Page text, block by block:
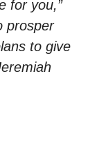
for you,”
prosper
to give